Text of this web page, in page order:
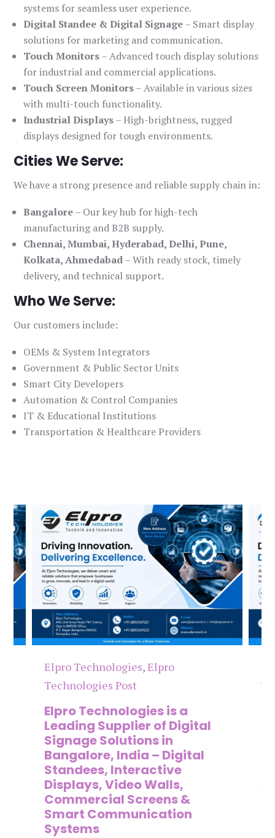
systems for seamless user experience.
Digital Standee & Digital Signage– Smart display
solutions for marketing and communication.
Touch Monitors– Advanced touch display solutions
for industrial and commercial applications.
Touch Screen Monitors– Available in various sizes
with multi-touch functionality.
Industrial Displays– High-brightness, rugged
displays designed for tough environments.
Cities We Serve:
We have a strong presence and reliable supply chain in:
Bangalore– Our key hub for high-tech
manufacturing and B2B supply.
Chennai, Mumbai, Hyderabad, Delhi, Pune,
Kolkata, Ahmedabad– With ready stock, timely
delivery, and technical support.
Who We Serve:
Our customers include:
OEMs & System Integrators
Government & Public Sector Units
Smart City Developers
Automation & Control Companies
IT & Educational Institutions
Transportation & Healthcare Providers
Elpro Technologies,Elpro
Technologies Post
Elpro Technologies is a
Leading Supplier of Digital
Signage Solutions in
Bangalore, India – Digital
Standees, Interactive
Displays, Video Walls,
Commercial Screens &
Smart Communication
Systems